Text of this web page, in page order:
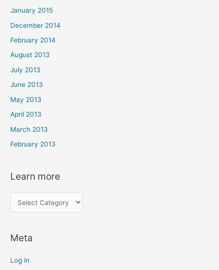
January 2015
December 2014
February 2014
August 2013
July 2013
June 2013
May 2013
April 2013
March 2013
February 2013
Learn more
e
r
m
Meta
Log in